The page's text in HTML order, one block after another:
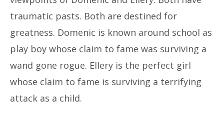
traumatic pasts. Both are destined for
greatness. Domenic is known around school as
play boy whose claim to fame was surviving a
wand gone rogue. Ellery is the perfect girl
whose claim to fame is surviving a terrifying
attack as a child.